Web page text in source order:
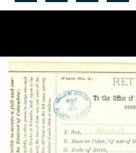
Search...